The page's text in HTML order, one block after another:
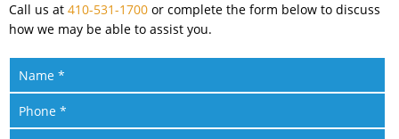
Call us at 410-531-1700 or complete the form below to discuss
how we may be able to assist you.